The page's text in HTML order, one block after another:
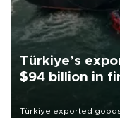
Türkiye’s
$94 billion in
Türkiye exported